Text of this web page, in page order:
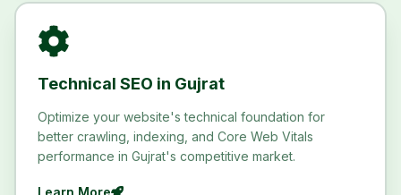
Technical SEO in Gujrat
Optimize your website's technical foundation for
better crawling, indexing, and Core Web Vitals
performance in Gujrat's competitive market.
Learn More